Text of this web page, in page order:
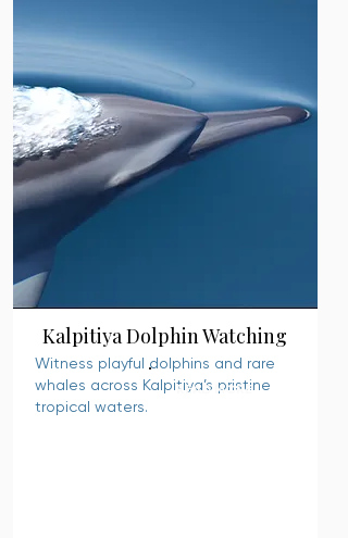
Kalpitiya Dolphin Watching
Witness playful dolphins and rare
whales across Kalpitiya’s pristine
tropical waters.
READ MORE